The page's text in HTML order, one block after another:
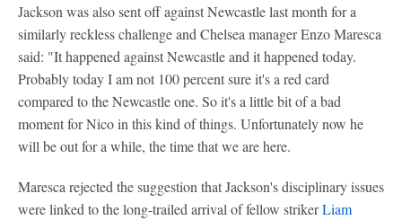
Jackson was also sent off against Newcastle last month for a
similarly reckless challenge and Chelsea manager Enzo Maresca
said: "It happened against Newcastle and it happened today.
Probably today I am not 100 percent sure it's a red card
compared to the Newcastle one. So it's a little bit of a bad
moment for Nico in this kind of things. Unfortunately now he
will be out for a while, the time that we are here.
Maresca rejected the suggestion that Jackson's disciplinary issues
were linked to the long-trailed arrival of fellow strikerLiam